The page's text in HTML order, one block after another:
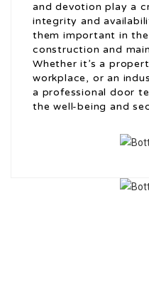
and devotion play a
integrity and
them important in
construction and
Whether it’s a
workplace, or an
a professional door
the well-being and